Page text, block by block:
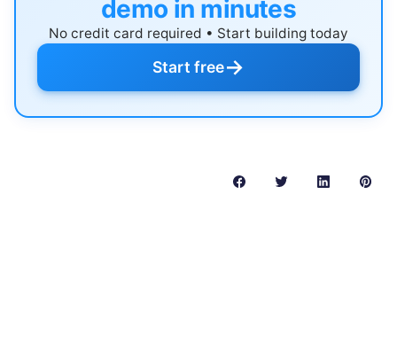
demo in minutes
No credit card required • Start building today
Start free→